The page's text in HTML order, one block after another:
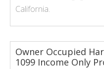
California.
Owner Occupied
1099 Income Only